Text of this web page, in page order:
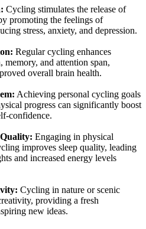
Cycling stimulates the release of
promoting the feelings of
stress, anxiety, and depression.
Regular cycling enhances
and attention span,
overall brain health.
Achieving personal cycling goals
progress can significantly boost
confidence.
Engaging in physical
improves sleep quality, leading
and increased energy levels
Cycling in nature or scenic
providing a fresh
new ideas.